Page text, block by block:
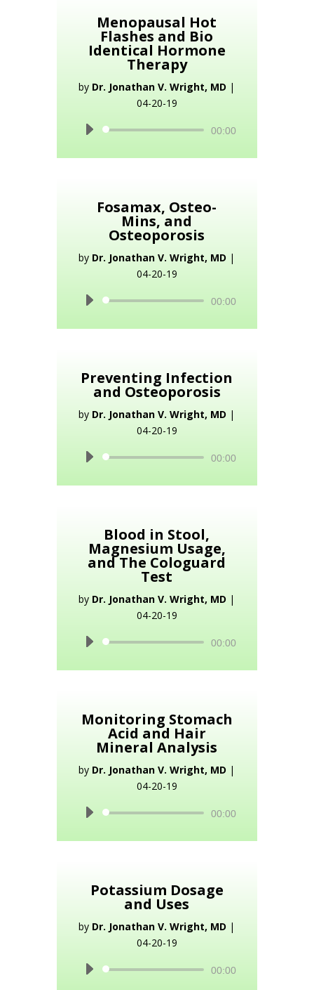
Menopausal Hot
Flashes and Bio
Identical Hormone
Therapy
by Dr. Jonathan V. Wright, MD |
04-20-19
Audio
00:00
Fosamax, Osteo-
Mins, and
Osteoporosis
by Dr. Jonathan V. Wright, MD |
04-20-19
Audio
00:00
Preventing Infection
and Osteoporosis
by Dr. Jonathan V. Wright, MD |
04-20-19
Audio
00:00
Blood in Stool,
Magnesium Usage,
and The Cologuard
Test
by Dr. Jonathan V. Wright, MD |
04-20-19
Audio
00:00
Monitoring Stomach
Acid and Hair
Mineral Analysis
by Dr. Jonathan V. Wright, MD |
04-20-19
Audio
00:00
Potassium Dosage
and Uses
by Dr. Jonathan V. Wright, MD |
04-20-19
Audio
00:00